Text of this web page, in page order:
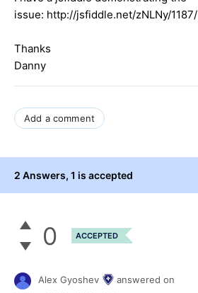
issue: http://jsfiddle.net/zNLNy/1187/
Thanks
Danny
Add a comment
2 Answers, 1 is accepted
0 ACCEPTED
Alex Gyoshev
answered on